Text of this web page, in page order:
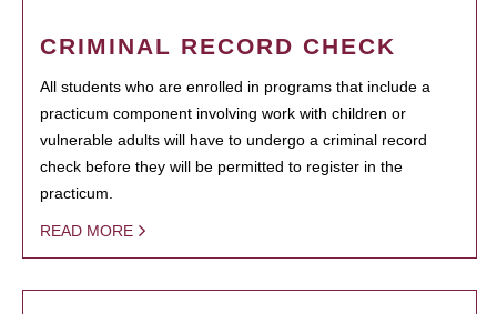
CRIMINAL RECORD CHECK
All students who are enrolled in programs that include a
practicum component involving work with children or
vulnerable adults will have to undergo a criminal record
check before they will be permitted to register in the
practicum.
READ MORE